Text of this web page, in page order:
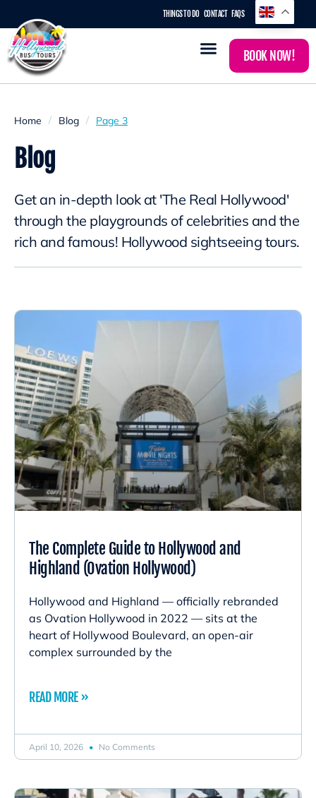
THINGS TO DO CONTACT FAQS
BOOK NOW!
Home / Blog / Page 3
Blog
Get an in-depth look at 'The Real Hollywood'
through the playgrounds of celebrities and the
rich and famous! Hollywood sightseeing tours.
The Complete Guide to Hollywood and
Highland (Ovation Hollywood)
Hollywood and Highland — officially rebranded
as Ovation Hollywood in 2022 — sits at the
heart of Hollywood Boulevard, an open-air
complex surrounded by the
READ MORE »
April 10, 2026 No Comments